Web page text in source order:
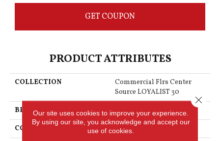
GET COUPON
PRODUCT ATTRIBUTES
COLLECTION
Commercial Flrs Center
Source LOYALIST 30
BRAND
Philadelphia Commercial
CONSTRUCTION
Cut Pile
Our site uses cookies to improve your experience.
By using our site, you acknowledge and accept our
use of cookies.
Close